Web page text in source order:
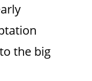
the big